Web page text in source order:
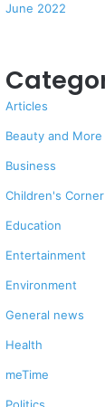
June 2022
Articles
Beauty and More
Business
Children's Corner
Education
Entertainment
Environment
General news
Health
meTime